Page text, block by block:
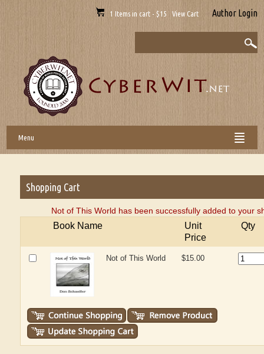
1 Items in cart - $15 View Cart Author Login
Menu
Shopping Cart
Not of This World has been successfully added to your
Book Name
Unit
Price
Qty
Not of This World $15.00